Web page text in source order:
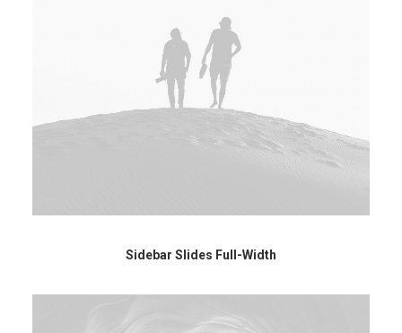
Sidebar Slides Full-Width